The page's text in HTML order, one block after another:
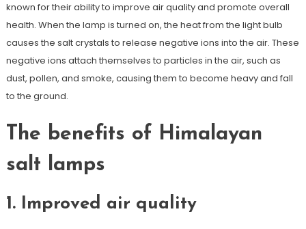
known for their ability to improve air quality and promote overall
health. When the lamp is turned on, the heat from the light bulb
causes the salt crystals to release negative ions into the air. These
negative ions attach themselves to particles in the air, such as
dust, pollen, and smoke, causing them to become heavy and fall
to the ground.
The benefits of Himalayan
salt lamps
1. Improved air quality